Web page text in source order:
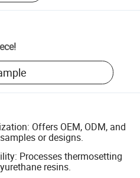
!
Offers OEM, ODM, and
or designs.
Processes thermosetting
resins.